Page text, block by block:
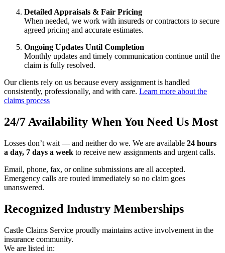
Detailed Appraisals & Fair Pricing
When needed, we work with insureds or contractors to secure
agreed pricing and accurate estimates.
Ongoing Updates Until Completion
Monthly updates and timely communication continue until the
claim is fully resolved.
Our clients rely on us because every assignment is handled
consistently, professionally, and with care. Learn more about the
claims process
24/7 Availability When You Need Us Most
Losses don’t wait — and neither do we. We are available 24 hours
a day, 7 days a week to receive new assignments and urgent calls.
Email, phone, fax, or online submissions are all accepted.
Emergency calls are routed immediately so no claim goes
unanswered.
Recognized Industry Memberships
Castle Claims Service proudly maintains active involvement in the
insurance community.
We are listed in: